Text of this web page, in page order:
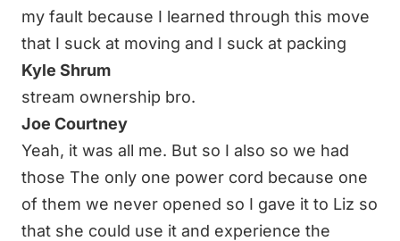
my fault because I learned through this move
that I suck at moving and I suck at packing
Kyle Shrum
stream ownership bro.
Joe Courtney
Yeah, it was all me. But so I also so we had
those The only one power cord because one
of them we never opened so I gave it to Liz so
that she could use it and experience the